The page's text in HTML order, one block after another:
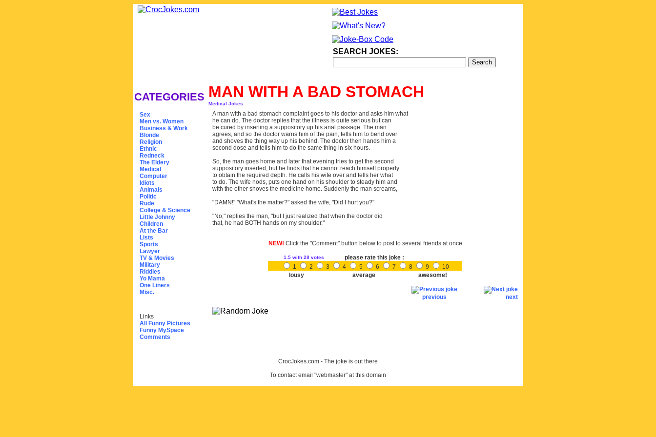
SEARCH JOKES:
CATEGORIES
Sex
Men vs. Women
Business & Work
Blonde
Religion
Ethnic
Redneck
The Eldery
Medical
Computer
Idiots
Animals
Politic
Rude
College & Science
Little Johnny
Children
At the Bar
Lists
Sports
Lawyer
TV & Movies
Military
Riddles
Yo Mama
One Liners
Misc.
Links
All Funny Pictures
Funny MySpace
Comments
MAN WITH A BAD STOMACH
Medical Jokes
A man with a bad stomach complaint goes to his doctor and asks him what
he can do. The doctor replies that the illness is quite serious but can
be cured by inserting a suppository up his anal passage. The man
agrees, and so the doctor warns him of the pain, tells him to bend over
and shoves the thing way up his behind. The doctor then hands him a
second dose and tells him to do the same thing in six hours.
So, the man goes home and later that evening tries to get the second
suppository inserted, but he finds that he cannot reach himself properly
to obtain the required depth. He calls his wife over and tells her what
to do. The wife nods, puts one hand on his shoulder to steady him and
with the other shoves the medicine home. Suddenly the man screams,
"DAMN!" "What's the matter?" asked the wife, "Did I hurt you?"
"No," replies the man, "but I just realized that when the doctor did
that, he had BOTH hands on my shoulder."
NEW! Click the "Comment" button below to post to several friends at once
1.5 with 28 votes
please rate this joke :
1
2 3 4 5 6 7 8 9
10
lousy
average awesome!
previous next
CrocJokes.com - The joke is out there
To contact email "webmaster" at this domain